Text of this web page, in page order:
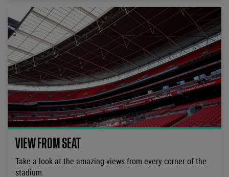
MORE
VIEW FROM SEAT
Take a look at the amazing views from every corner of the
stadium.